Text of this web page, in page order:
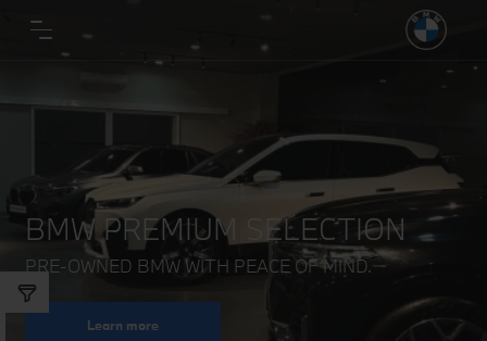
BMW PREMIUM SELECTION
PRE-OWNED BMW WITH PEACE OF MIND.
Learn more